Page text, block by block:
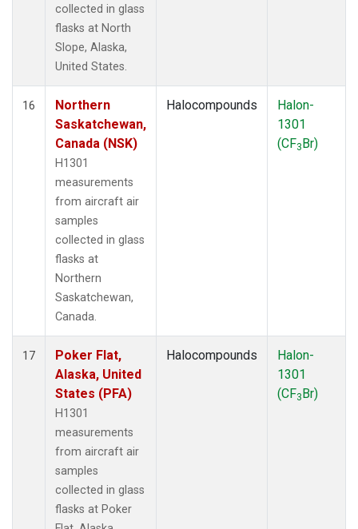
collected in glass
flasks at North
Slope, Alaska,
United States.
16
Northern
Saskatchewan,
Canada (NSK)
H1301
measurements
from aircraft air
samples
collected in glass
flasks at
Northern
Saskatchewan,
Canada.
Halocompounds
Halon-
1301
(CF3Br)
17
Poker Flat,
Alaska, United
States (PFA)
H1301
measurements
from aircraft air
samples
collected in glass
flasks at Poker
Halocompounds
Halon-
1301
(CF3Br)